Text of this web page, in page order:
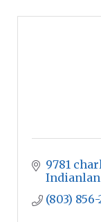
9781
(803) 856-